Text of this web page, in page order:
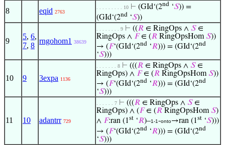
8 eqid 2763
. . . . . . . . . 10 ⊢ (GId‘(2nd ‘𝑆)) =
(GId‘(2nd ‘𝑆))
9
5, 6,
7, 8
rngohom1 38639
. . . . . . . . 9 ⊢ ((𝑅 ∈ RingOps ∧ 𝑆∈
RingOps ∧ 𝐹∈ (𝑅 RingOpsHom 𝑆))
→ (𝐹‘(GId‘(2nd ‘𝑅))) = (GId‘(2nd
‘𝑆)))
10 9 3expa 1136
. . . . . . . 8 ⊢ (((𝑅 ∈ RingOps ∧ 𝑆∈
RingOps) ∧ 𝐹∈ (𝑅 RingOpsHom 𝑆))
→ (𝐹‘(GId‘(2nd ‘𝑅))) = (GId‘(2nd
‘𝑆)))
11 10 adantrr 729
. . . . . . 7 ⊢ (((𝑅 ∈ RingOps ∧ 𝑆∈
RingOps) ∧ (𝐹∈ (𝑅 RingOpsHom 𝑆)
∧ 𝐹:ran (1st ‘𝑅)–1-1-onto→ran (1st ‘𝑆)))
→ (𝐹‘(GId‘(2nd ‘𝑅))) = (GId‘(2nd
‘𝑆)))